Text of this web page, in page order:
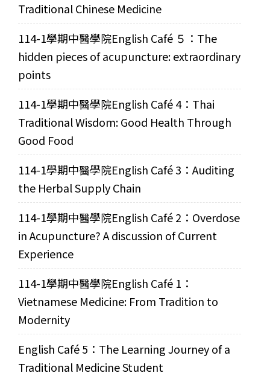
Traditional Chinese Medicine
114-1學期中醫學院English Café ５：The
hidden pieces of acupuncture: extraordinary
points
114-1學期中醫學院English Café 4：Thai
Traditional Wisdom: Good Health Through
Good Food
114-1學期中醫學院English Café 3：Auditing
the Herbal Supply Chain
114-1學期中醫學院English Café 2：Overdose
in Acupuncture? A discussion of Current
Experience
114-1學期中醫學院English Café 1：
Vietnamese Medicine: From Tradition to
Modernity
English Café 5：The Learning Journey of a
Traditional Medicine Student